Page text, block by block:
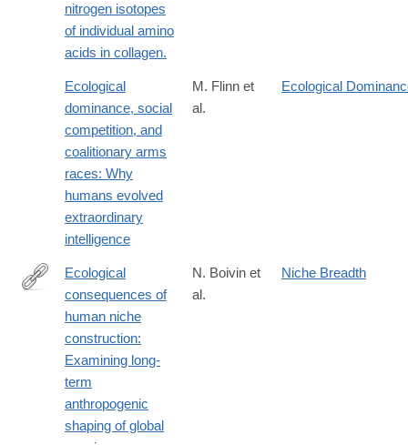
nitrogen isotopes
of individual amino
acids in collagen.
Ecological
dominance, social
competition, and
coalitionary arms
races: Why
humans evolved
extraordinary
intelligence
M. Flinn et
al.
Ecological
http://www.pnas.org/content/early/2016/06/03/1525200113
Ecological
consequences of
human niche
construction:
Examining long-
term
anthropogenic
shaping of global
N. Boivin et
al.
Niche Breadth